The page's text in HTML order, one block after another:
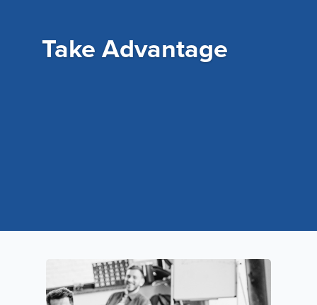
Take Advantage